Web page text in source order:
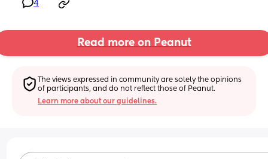
4
Read more on Peanut
The views expressed in community are solely the opinions
of participants, and do not reflect those of Peanut.
Learn more about our guidelines.